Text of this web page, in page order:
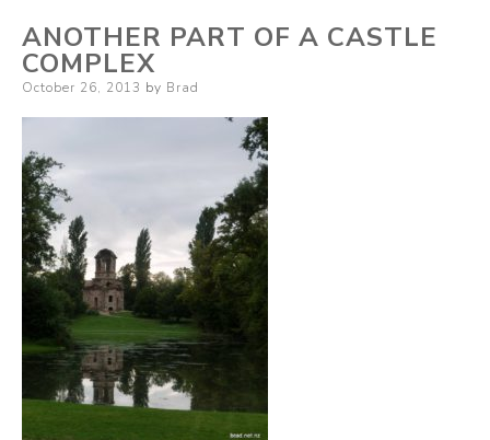
ANOTHER PART OF A CASTLE
COMPLEX
Posted
October 26, 2013 by Brad